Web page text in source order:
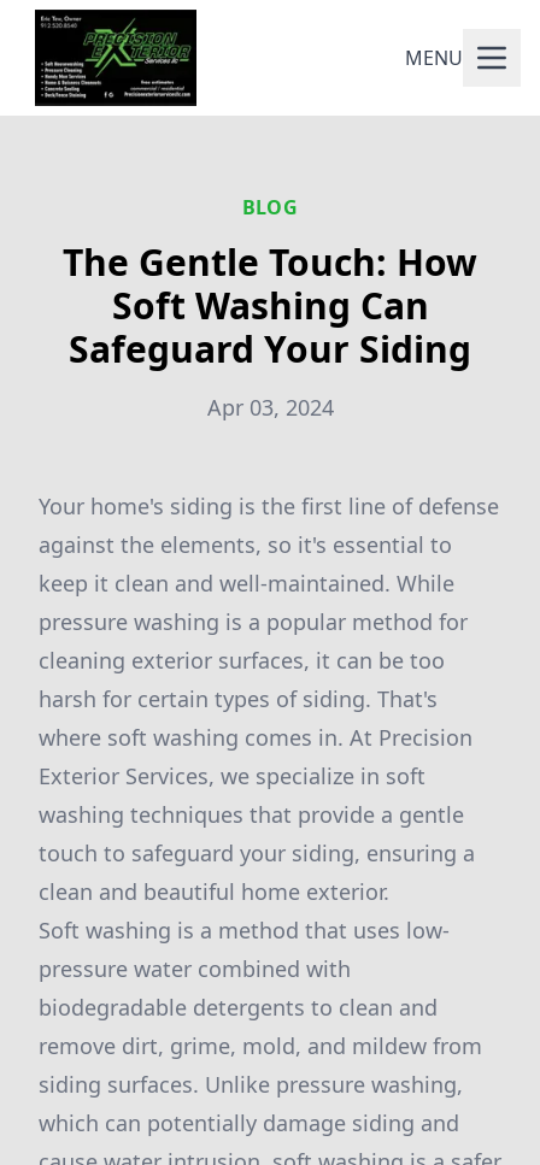
MENU
BLOG
The Gentle Touch: How
Soft Washing Can
Safeguard Your Siding
Apr 03, 2024
Your home's siding is the first line of defense
against the elements, so it's essential to
keep it clean and well-maintained. While
pressure washing is a popular method for
cleaning exterior surfaces, it can be too
harsh for certain types of siding. That's
where soft washing comes in. At Precision
Exterior Services, we specialize in soft
washing techniques that provide a gentle
touch to safeguard your siding, ensuring a
clean and beautiful home exterior.
Soft washing is a method that uses low-
pressure water combined with
biodegradable detergents to clean and
remove dirt, grime, mold, and mildew from
siding surfaces. Unlike pressure washing,
which can potentially damage siding and